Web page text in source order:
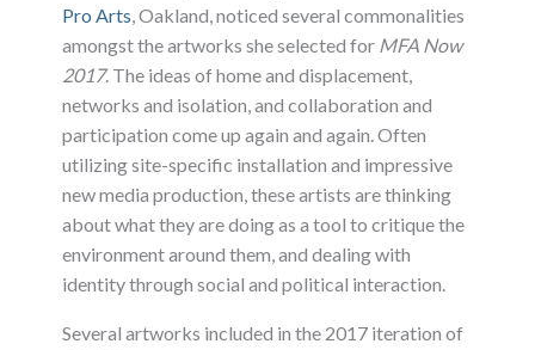
Pro Arts, Oakland, noticed several commonalities
amongst the artworks she selected for MFA Now
2017. The ideas of home and displacement,
networks and isolation, and collaboration and
participation come up again and again. Often
utilizing site-specific installation and impressive
new media production, these artists are thinking
about what they are doing as a tool to critique the
environment around them, and dealing with
identity through social and political interaction.
Several artworks included in the 2017 iteration of